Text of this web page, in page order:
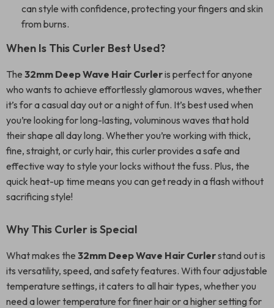
can style with confidence, protecting your fingers and skin
from burns.
When Is This Curler Best Used?
The 32mm Deep Wave Hair Curleris perfect for anyone
who wants to achieve effortlessly glamorous waves, whether
it’s for a casual day out or a night of fun. It’s best used when
you’re looking for long-lasting, voluminous waves that hold
their shape all day long. Whether you’re working with thick,
fine, straight, or curly hair, this curler provides a safe and
effective way to style your locks without the fuss. Plus, the
quick heat-up time means you can get ready in a flash without
sacrificing style!
Why This Curler is Special
What makes the 32mm Deep Wave Hair Curlerstand out is
its versatility, speed, and safety features. With four adjustable
temperature settings, it caters to all hair types, whether you
need a lower temperature for finer hair or a higher setting for